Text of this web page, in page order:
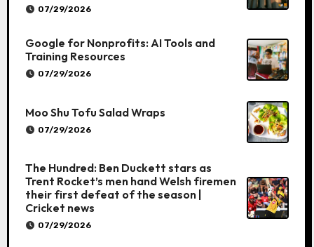
07/29/2026
Google for Nonprofits: AI Tools and
Training Resources
07/29/2026
Moo Shu Tofu Salad Wraps
07/29/2026
The Hundred: Ben Duckett stars as
Trent Rocket’s men hand Welsh firemen
their first defeat of the season |
Cricket news
07/29/2026